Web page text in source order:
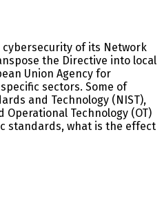
cybersecurity of its Network
the Directive into local
Union Agency for
sectors. Some of
and Technology (NIST),
Technology (OT)
standards, what is the effect